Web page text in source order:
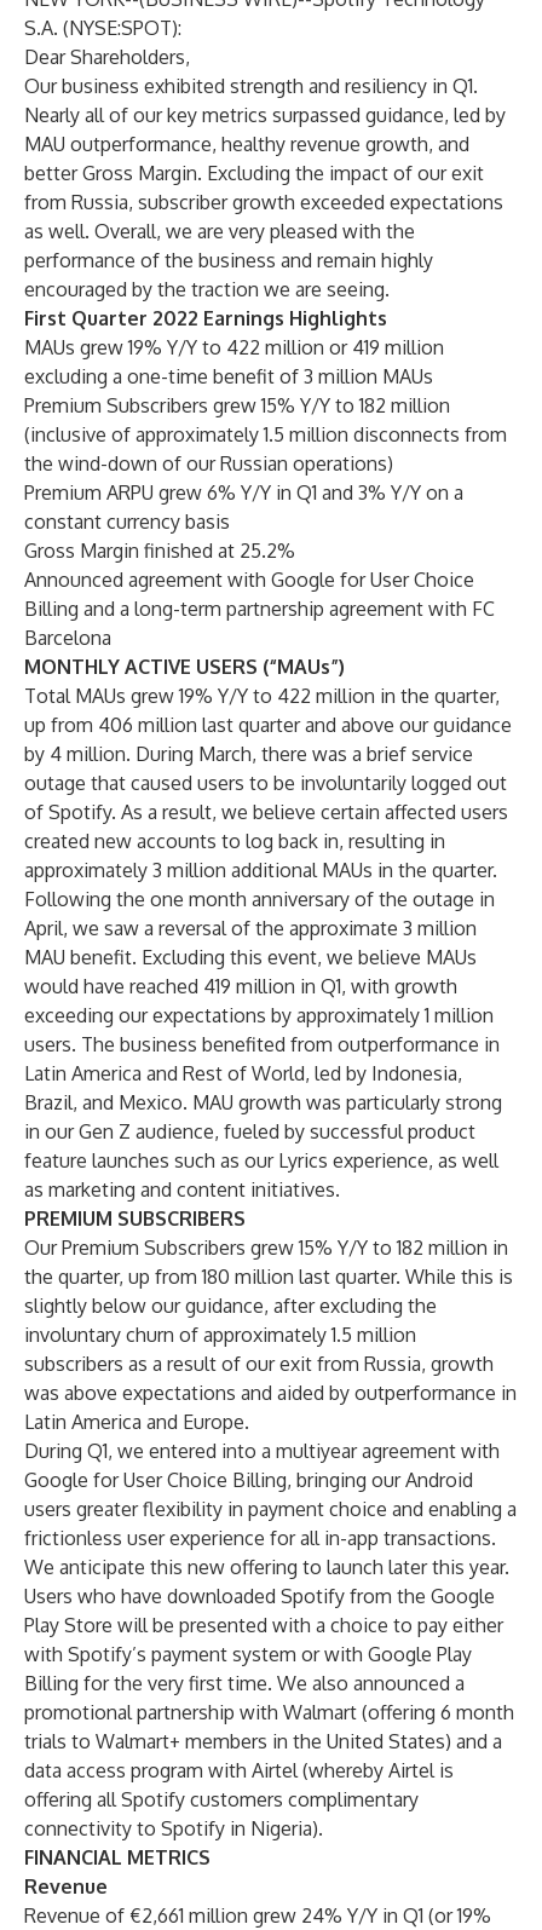
S.A. (NYSE:SPOT):
Dear Shareholders,
Our business exhibited strength and resiliency in Q1.
Nearly all of our key metrics surpassed guidance, led by
MAU outperformance, healthy revenue growth, and
better Gross Margin. Excluding the impact of our exit
from Russia, subscriber growth exceeded expectations
as well. Overall, we are very pleased with the
performance of the business and remain highly
encouraged by the traction we are seeing.
First Quarter 2022 Earnings Highlights
MAUs grew 19% Y/Y to 422 million or 419 million
excluding a one-time benefit of 3 million MAUs
Premium Subscribers grew 15% Y/Y to 182 million
(inclusive of approximately 1.5 million disconnects from
the wind-down of our Russian operations)
Premium ARPU grew 6% Y/Y in Q1 and 3% Y/Y on a
constant currency basis
Gross Margin finished at 25.2%
Announced agreement with Google for User Choice
Billing and a long-term partnership agreement with FC
Barcelona
MONTHLY ACTIVE USERS (“MAUs”)
Total MAUs grew 19% Y/Y to 422 million in the quarter,
up from 406 million last quarter and above our guidance
by 4 million. During March, there was a brief service
outage that caused users to be involuntarily logged out
of Spotify. As a result, we believe certain affected users
created new accounts to log back in, resulting in
approximately 3 million additional MAUs in the quarter.
Following the one month anniversary of the outage in
April, we saw a reversal of the approximate 3 million
MAU benefit. Excluding this event, we believe MAUs
would have reached 419 million in Q1, with growth
exceeding our expectations by approximately 1 million
users. The business benefited from outperformance in
Latin America and Rest of World, led by Indonesia,
Brazil, and Mexico. MAU growth was particularly strong
in our Gen Z audience, fueled by successful product
feature launches such as our Lyrics experience, as well
as marketing and content initiatives.
PREMIUM SUBSCRIBERS
Our Premium Subscribers grew 15% Y/Y to 182 million in
the quarter, up from 180 million last quarter. While this is
slightly below our guidance, after excluding the
involuntary churn of approximately 1.5 million
subscribers as a result of our exit from Russia, growth
was above expectations and aided by outperformance in
Latin America and Europe.
During Q1, we entered into a multiyear agreement with
Google for User Choice Billing, bringing our Android
users greater flexibility in payment choice and enabling a
frictionless user experience for all in-app transactions.
We anticipate this new offering to launch later this year.
Users who have downloaded Spotify from the Google
Play Store will be presented with a choice to pay either
with Spotify’s payment system or with Google Play
Billing for the very first time. We also announced a
promotional partnership with Walmart (offering 6 month
trials to Walmart+ members in the United States) and a
data access program with Airtel (whereby Airtel is
offering all Spotify customers complimentary
connectivity to Spotify in Nigeria).
FINANCIAL METRICS
Revenue
Revenue of €2,661 million grew 24% Y/Y in Q1 (or 19%